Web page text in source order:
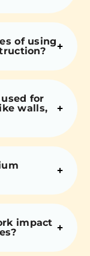
of using
for
walls,
impact